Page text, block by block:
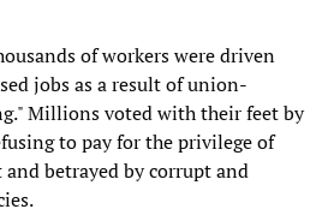
of workers were driven
jobs as a result of union-
Millions voted with their feet by
to pay for the privilege of
betrayed by corrupt and